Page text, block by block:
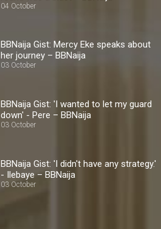
04 October
BBNaija Gist: Mercy Eke speaks about
her journey – BBNaija
03 October
BBNaija Gist: 'I wanted to let my guard
down' - Pere – BBNaija
03 October
BBNaija Gist: 'I didn't have any strategy.'
- Ilebaye – BBNaija
03 October